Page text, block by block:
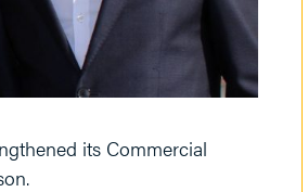
its Commercial